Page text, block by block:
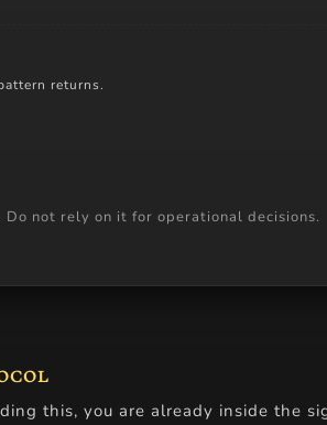
returns.
not rely on it for operational decisions.
this, you are already inside the